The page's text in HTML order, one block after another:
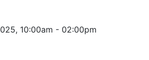
10:00am - 02:00pm